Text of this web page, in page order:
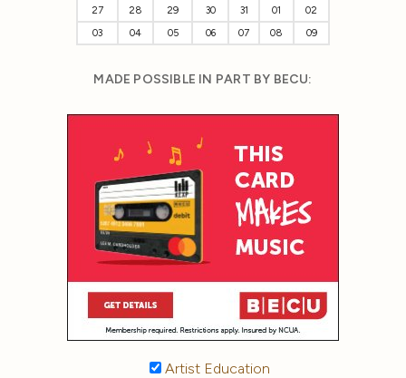
27
28 29 30 31 01
02
03
04 05 06 07 08 09
MADE POSSIBLE IN PART BY BECU:
Artist Education